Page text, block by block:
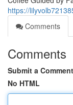
https://
Comments
Comments
Submit a Comment
No HTML